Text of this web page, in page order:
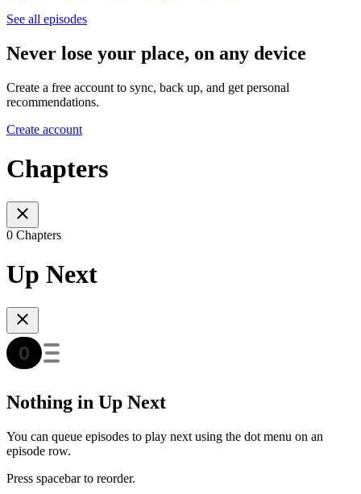
See all episodes
Never lose your place, on any device
Create a free account to sync, back up, and get personal
recommendations.
Create account
Chapters
0 Chapters
Up Next
Nothing in Up Next
You can queue episodes to play next using the dot menu on an
episode row.
Press spacebar to reorder.